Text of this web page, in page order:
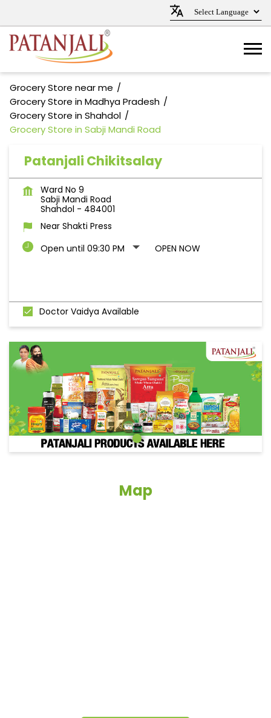
Grocery Store near me
Grocery Store in Madhya Pradesh
Grocery Store in Shahdol
Grocery Store in Sabji Mandi Road
Patanjali Chikitsalay
Ward No 9
Sabji Mandi Road
Shahdol - 484001
Near Shakti Press
Open until 09:30 PM
OPEN NOW
Doctor Vaidya Available
Map